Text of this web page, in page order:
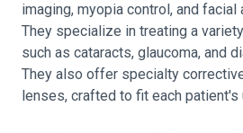
imaging, myopia control, and
They specialize in treating a
such as cataracts, glaucoma, and
They also offer specialty
lenses, crafted to fit each patient's